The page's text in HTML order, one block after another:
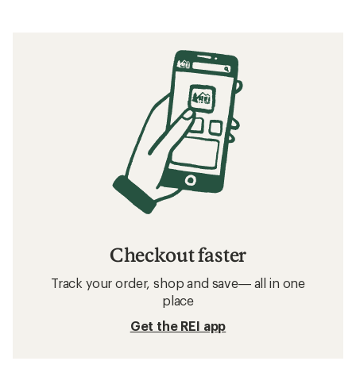
Checkout faster
Track your order, shop and save— all in one
place
Get the REI app